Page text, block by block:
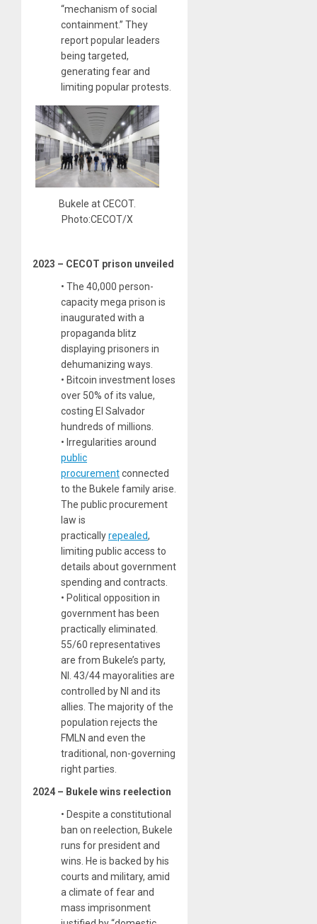
“mechanism of social
containment.” They
report popular leaders
being targeted,
generating fear and
limiting popular protests.
Bukele at CECOT.
Photo:CECOT/X
2023 – CECOT prison unveiled
• The 40,000 person-
capacity mega prison is
inaugurated with a
propaganda blitz
displaying prisoners in
dehumanizing ways.
• Bitcoin investment loses
over 50% of its value,
costing El Salvador
hundreds of millions.
• Irregularities around
public
procurementconnected
to the Bukele family arise.
The public procurement
law is
practicallyrepealed,
limiting public access to
details about government
spending and contracts.
• Political opposition in
government has been
practically eliminated.
55/60 representatives
are from Bukele’s party,
NI. 43/44 mayoralities are
controlled by NI and its
allies. The majority of the
population rejects the
FMLN and even the
traditional, non-governing
right parties.
2024 – Bukele wins reelection
• Despite a constitutional
ban on reelection, Bukele
runs for president and
wins. He is backed by his
courts and military, amid
a climate of fear and
mass imprisonment